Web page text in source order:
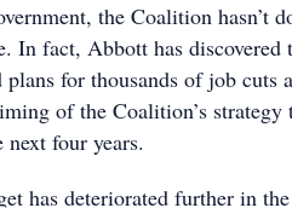
the Coalition hasn’t
In fact, Abbott has discovered
for thousands of job cuts
of the Coalition’s strategy
four years.
has deteriorated further in